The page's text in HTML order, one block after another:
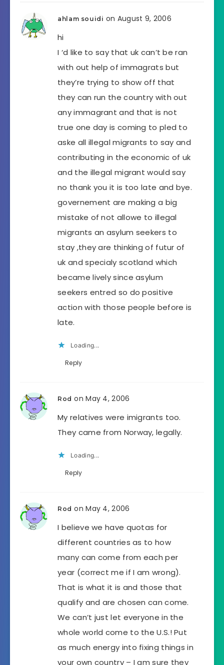
ahlam souidi on August 9, 2006
hi
I ‘d like to say that uk can’t be ran
with out help of immagrats but
they’re trying to show off that
they can run the country with out
any immagrant and that is not
true one day is coming to pled to
aske all illegal migrants to say and
contributing in the economic of uk
and the illegal migrant would say
no thank you it is too late and bye.
governement are making a big
mistake of not allowe to illegal
migrants an asylum seekers to
stay ,they are thinking of futur of
uk and specialy scotland which
became lively since asylum
seekers entred so do positive
action with those people before is
late.
Loading...
Reply
Rod on May 4, 2006
My relatives were imigrants too.
They came from Norway, legally.
Loading...
Reply
Rod on May 4, 2006
I believe we have quotas for
different countries as to how
many can come from each per
year (correct me if I am wrong).
That is what it is and those that
qualify and are chosen can come.
We can’t just let everyone in the
whole world come to the U.S.! Put
as much energy into fixing things in
your own country – I am sure they